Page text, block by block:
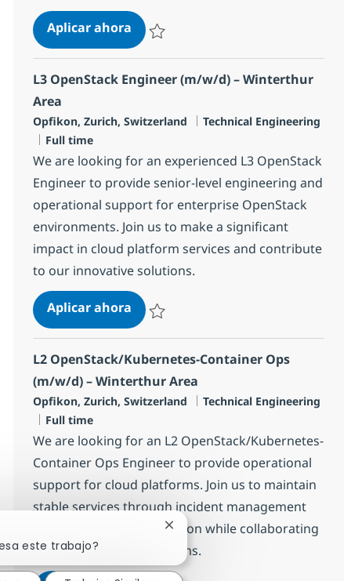
Aplicar ahoraL3 Zscaler Specialist
L3 OpenStack Engineer (m/w/d) – Winterthur
Area
Ubicación
Opfikon, Zurich, Switzerland Categoría
Technical Engineering
Tipo de empleo
Full time
We are looking for an experienced L3 OpenStack
Engineer to provide senior-level engineering and
operational support for enterprise OpenStack
environments. Join us to make a significant
impact in cloud platform services and contribute
to our innovative solutions.
Aplicar ahoraL3 OpenStack Engineer (m/w/d) –
L2 OpenStack/Kubernetes-Container Ops
(m/w/d) – Winterthur Area
Ubicación
Opfikon, Zurich, Switzerland Categoría
Technical Engineering
Tipo de empleo
Full time
We are looking for an L2 OpenStack/Kubernetes-
Container Ops Engineer to provide operational
support for cloud platforms. Join us to maintain
stable services through incident management
and platform administration while collaborating
with cross-functional teams.
este trabajo?
Cerrar notificación de chatbot